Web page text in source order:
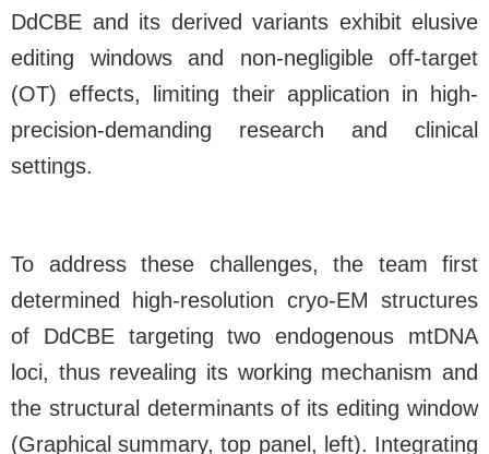
DdCBE and its derived variants exhibit elusive
editing windows and non-negligible off-target
(OT) effects, limiting their application in high-
precision-demanding research and clinical
settings.
To address these challenges, the team first
determined high-resolution cryo-EM structures
of DdCBE targeting two endogenous mtDNA
loci, thus revealing its working mechanism and
the structural determinants of its editing window
(Graphical summary, top panel, left). Integrating